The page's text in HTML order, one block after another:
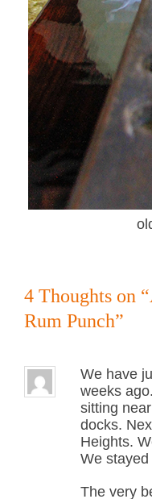
4 Thoughts on “
Rum Punch”
We have
weeks
sitting
docks.
Heights.
We
The very